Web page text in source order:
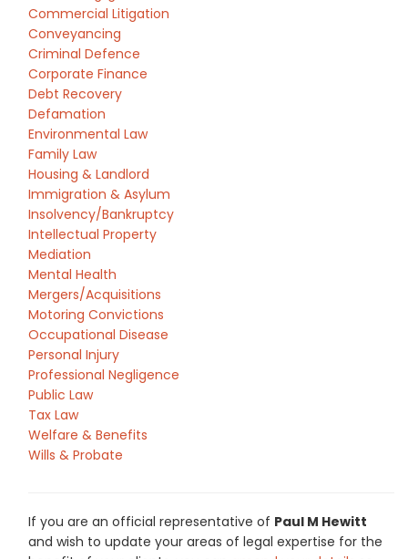
Commercial Litigation
Conveyancing
Criminal Defence
Corporate Finance
Debt Recovery
Defamation
Environmental Law
Family Law
Housing & Landlord
Immigration & Asylum
Insolvency/Bankruptcy
Intellectual Property
Mediation
Mental Health
Mergers/Acquisitions
Motoring Convictions
Occupational Disease
Personal Injury
Professional Negligence
Public Law
Tax Law
Welfare & Benefits
Wills & Probate
If you are an official representative of Paul M Hewitt
and wish to update your areas of legal expertise for the